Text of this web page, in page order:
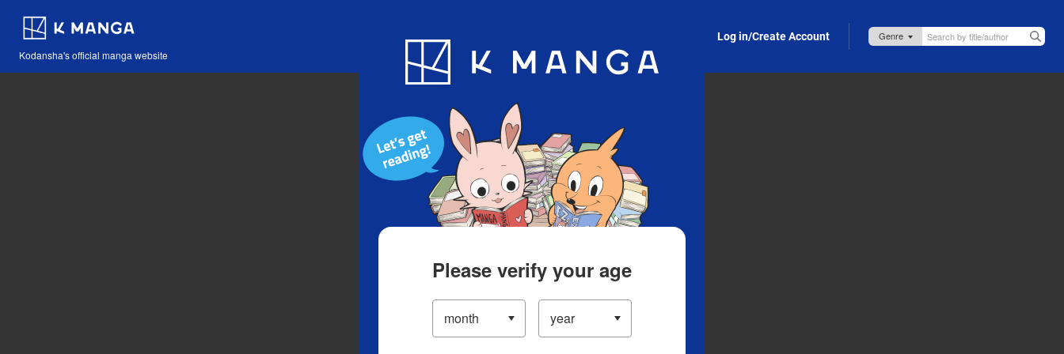
Kodansha's official manga website
Blog App Log in/Create Account
Please verify your age